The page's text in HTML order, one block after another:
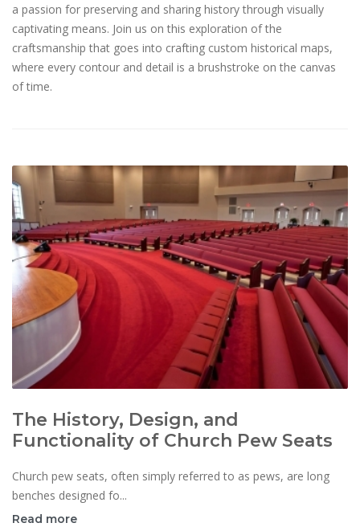
a passion for preserving and sharing history through visually
captivating means. Join us on this exploration of the
craftsmanship that goes into crafting custom historical maps,
where every contour and detail is a brushstroke on the canvas
of time.
The History, Design, and
Functionality of Church Pew Seats
Church pew seats, often simply referred to as pews, are long
benches designed fo...
Read more